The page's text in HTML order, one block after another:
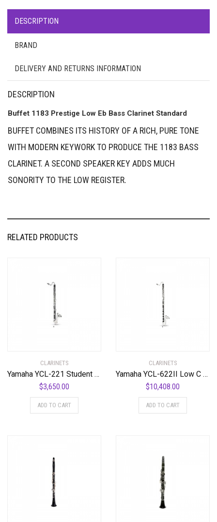
DESCRIPTION
BRAND
DELIVERY AND RETURNS INFORMATION
DESCRIPTION
Buffet 1183 Prestige Low Eb Bass Clarinet Standard
BUFFET COMBINES ITS HISTORY OF A RICH, PURE TONE
WITH MODERN KEYWORK TO PRODUCE THE 1183 BASS
CLARINET. A SECOND SPEAKER KEY ADDS MUCH
SONORITY TO THE LOW REGISTER.
RELATED PRODUCTS
CLARINETS
Yamaha YCL-221 Student Bass Clarinet with Low Eb Standard
$3,650.00
ADD TO CART
CLARINETS
Yamaha YCL-622II Low C Professional Bass Clarinet Standard
$10,408.00
ADD TO CART